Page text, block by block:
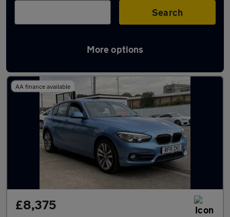
Search
More options
Latest used BMW in Horsforth
AA finance available
£8,375